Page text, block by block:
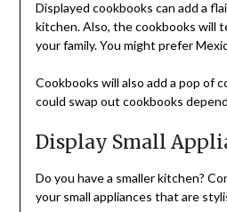
Displayed cookbooks can add a
kitchen. Also, the cookbooks will
your family. You might prefer
Cookbooks will also add a pop of
could swap out cookbooks
Display Small
Do you have a smaller kitchen?
your small appliances that are